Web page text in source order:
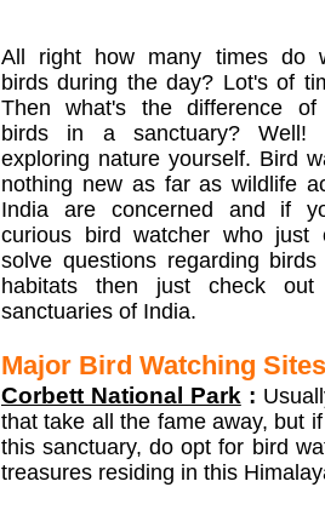
All right how many times do
birds during the day? Lot's of
Then what's the difference of
birds in a sanctuary? Well!
exploring nature yourself. Bird
nothing new as far as wildlife
India are concerned and if
curious bird watcher who just
solve questions regarding
habitats then just check
sanctuaries of India.
Major Bird Watching
Corbett National Park :
that take all the fame away, but
this sanctuary, do opt for bird
treasures residing in this